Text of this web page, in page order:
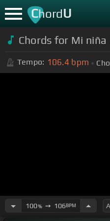
ChordU
Chords for Mi
Tempo: 106.4 bpm
100%➙ 106BPM